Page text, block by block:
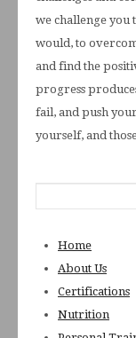
we challenge you
would, to
and find the
progress
fail, and push
yourself, and
Home
About Us
Certifications
Nutrition